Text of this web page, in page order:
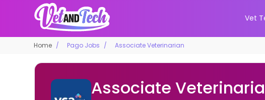
Vet
Home Pago Jobs Associate Veterinarian
Associate